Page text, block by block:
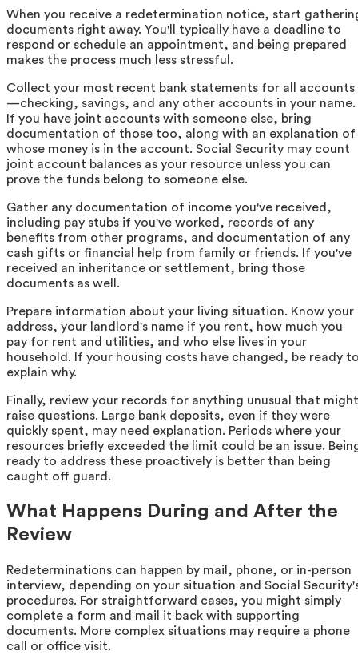
When you receive a redetermination notice, start
documents right away. You'll typically have a deadline to
respond or schedule an appointment, and being prepared
makes the process much less stressful.
Collect your most recent bank statements for all accounts
—checking, savings, and any other accounts in your name.
If you have joint accounts with someone else, bring
documentation of those too, along with an explanation of
whose money is in the account. Social Security may count
joint account balances as your resource unless you can
prove the funds belong to someone else.
Gather any documentation of income you've received,
including pay stubs if you've worked, records of any
benefits from other programs, and documentation of any
cash gifts or financial help from family or friends. If you've
received an inheritance or settlement, bring those
documents as well.
Prepare information about your living situation. Know your
address, your landlord's name if you rent, how much you
pay for rent and utilities, and who else lives in your
household. If your housing costs have changed, be ready
explain why.
Finally, review your records for anything unusual that might
raise questions. Large bank deposits, even if they were
quickly spent, may need explanation. Periods where your
resources briefly exceeded the limit could be an issue.
ready to address these proactively is better than being
caught off guard.
What Happens During and After the
Review
Redeterminations can happen by mail, phone, or in-person
interview, depending on your situation and Social
procedures. For straightforward cases, you might simply
complete a form and mail it back with supporting
documents. More complex situations may require a phone
call or office visit.